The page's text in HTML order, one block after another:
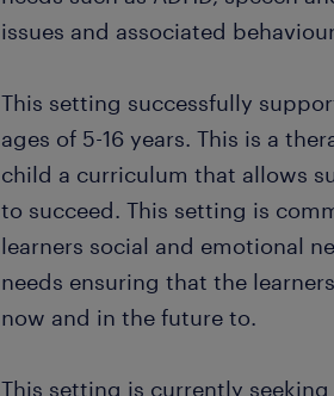
issues and associated
This setting successfully
ages of 5-16 years. This is a
child a curriculum that allows
to succeed. This setting is
learners social and emotional
needs ensuring that the
now and in the future to.
This setting is currently